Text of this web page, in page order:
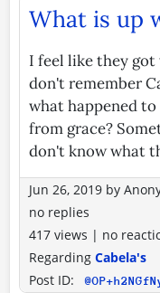
What is up
I feel like they got
don't remember
what happened
from grace?
don't know what
Jun 26, 2019 by
no replies
417 views | no
Regarding Cabela's
Post ID: